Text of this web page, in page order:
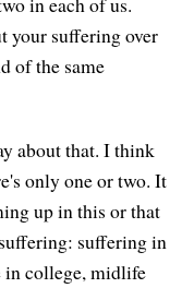
your suffering over
of the same
about that. I think
only one or two. It
up in this or that
suffering in
in college, midlife